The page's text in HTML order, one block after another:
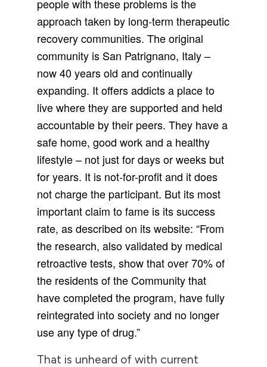
people with these problems is the
approach taken by long-term therapeutic
recovery communities. The original
community is San Patrignano, Italy –
now 40 years old and continually
expanding. It offers addicts a place to
live where they are supported and held
accountable by their peers. They have a
safe home, good work and a healthy
lifestyle – not just for days or weeks but
for years. It is not-for-profit and it does
not charge the participant. But its most
important claim to fame is its success
rate, as described on its website: “From
the research, also validated by medical
retroactive tests, show that over 70% of
the residents of the Community that
have completed the program, have fully
reintegrated into society and no longer
use any type of drug.”
That is unheard of with current